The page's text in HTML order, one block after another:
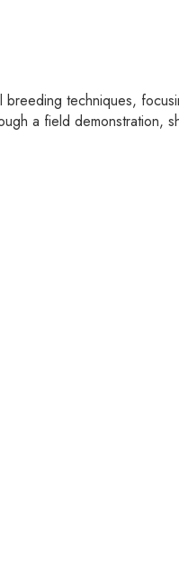
techniques,
a field demonstration,